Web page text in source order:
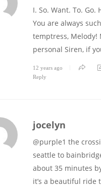
I. So. Want. To. Go.
You are always
temptress, Melody!
personal Siren, if
12 years ago
Reply
jocelyn
@purple1 the
seattle to
about 35 minutes
it’s a beautiful ride